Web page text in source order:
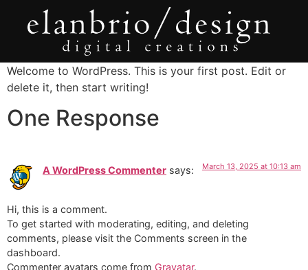
Welcome to WordPress. This is your first post. Edit or
delete it, then start writing!
One Response
A WordPress Commenter says: March 13, 2025 at 10:13 am
Hi, this is a comment.
To get started with moderating, editing, and deleting
comments, please visit the Comments screen in the
dashboard.
Commenter avatars come from Gravatar.